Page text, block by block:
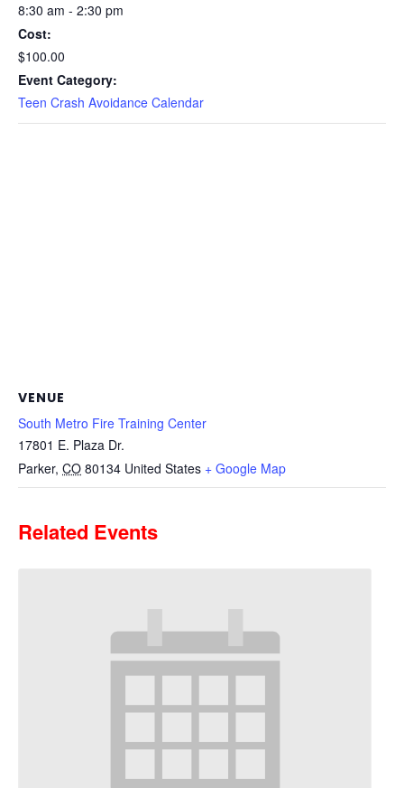
8:30 am - 2:30 pm
Cost:
$100.00
Event Category:
Teen Crash Avoidance Calendar
VENUE
South Metro Fire Training Center
17801 E. Plaza Dr.
Parker, CO 80134 United States + Google Map
Related Events